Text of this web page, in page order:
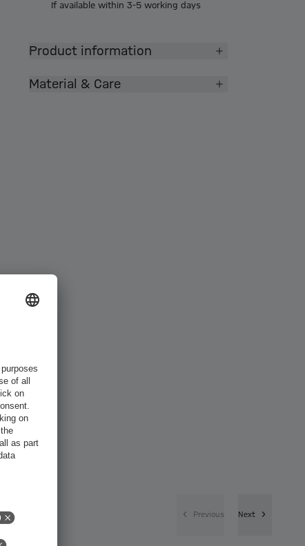
If available within 3-5 working days
Product information
Material & Care
Previous Next